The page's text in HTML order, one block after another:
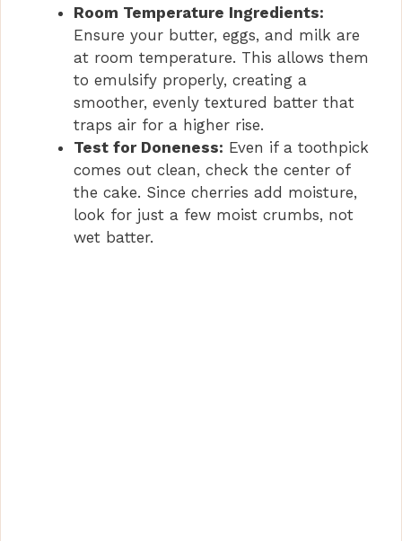
Room Temperature Ingredients:
Ensure your butter, eggs, and milk are
at room temperature. This allows them
to emulsify properly, creating a
smoother, evenly textured batter that
traps air for a higher rise.
Test for Doneness: Even if a toothpick
comes out clean, check the center of
the cake. Since cherries add moisture,
look for just a few moist crumbs, not
wet batter.